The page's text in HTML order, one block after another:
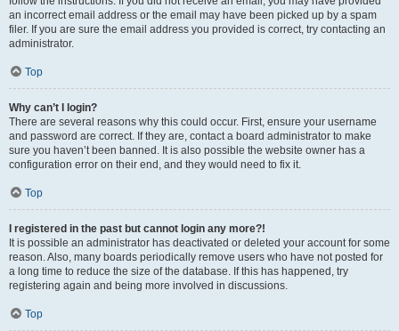
an incorrect email address or the email may have been picked up by a spam
filer. If you are sure the email address you provided is correct, try contacting an
administrator.
Top
Why can’t I login?
There are several reasons why this could occur. First, ensure your username
and password are correct. If they are, contact a board administrator to make
sure you haven’t been banned. It is also possible the website owner has a
configuration error on their end, and they would need to fix it.
Top
I registered in the past but cannot login any more?!
It is possible an administrator has deactivated or deleted your account for some
reason. Also, many boards periodically remove users who have not posted for
a long time to reduce the size of the database. If this has happened, try
registering again and being more involved in discussions.
Top